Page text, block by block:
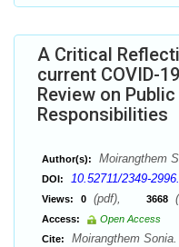
A Critical
current COVID-
Review on
Responsibilities
Author(s): Moirangthem
DOI: 10.52711/2349-
Views: 0 (pdf), 3668
Access:
Open Access
Cite:
Moirangthem